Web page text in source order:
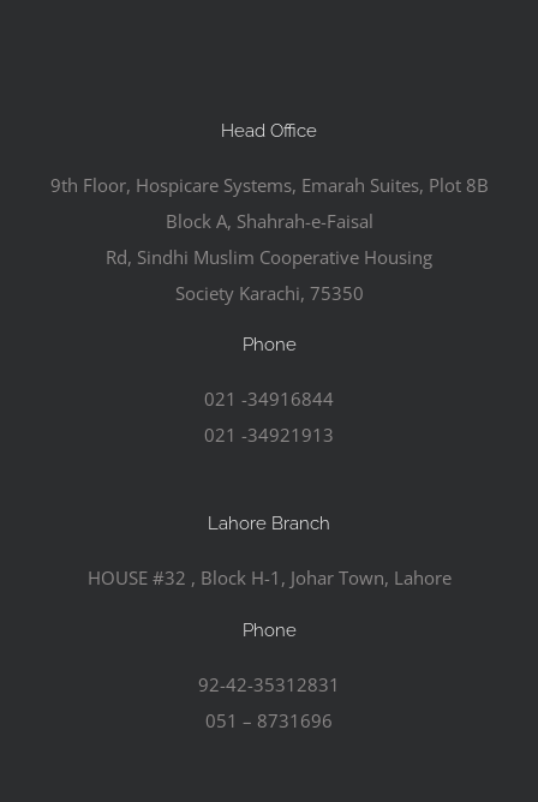
Head Office
9th Floor, Hospicare Systems, Emarah Suites, Plot 8B
Block A, Shahrah-e-Faisal
Rd, Sindhi Muslim Cooperative Housing
Society Karachi, 75350
Phone
021 -34916844
021 -34921913
Lahore Branch
HOUSE #32 , Block H-1, Johar Town, Lahore
Phone
92-42-35312831
051 – 8731696